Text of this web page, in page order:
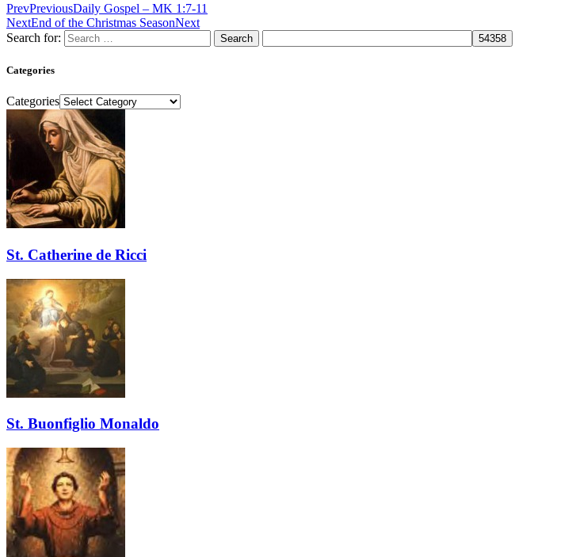
PrevPreviousDaily Gospel – MK 1:7-11
NextEnd of the Christmas SeasonNext
Search for:
Categories
Categories
St. Catherine de Ricci
St. Buonfiglio Monaldo